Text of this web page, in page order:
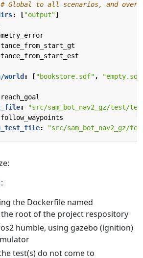
# Global to all scenarios, and
: ["output"]
world : ["bookstore.sdf",
reach_goal
:
"src/sam_bot_nav2_gz/test/
follow_waypoints
: "src/sam_bot_nav2_gz/
:
the Dockerfile named
root of the project respository
humble, using gazebo (ignition)
test(s) do not come to